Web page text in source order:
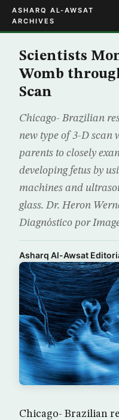
ASHARQ AL-AWSAT
ARCHIVES
Scientists
Womb
Scan
Chicago- Brazilian
new type of 3-D scan
parents to closely
developing fetus by
machines and
glass. Dr. Heron
Diagnóstico por
Asharq Al-Awsat
Chicago- Brazilian